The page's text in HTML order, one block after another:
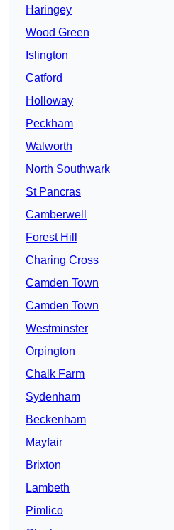
Haringey
Wood Green
Islington
Catford
Holloway
Peckham
Walworth
North Southwark
St Pancras
Camberwell
Forest Hill
Charing Cross
Camden Town
Camden Town
Westminster
Orpington
Chalk Farm
Sydenham
Beckenham
Mayfair
Brixton
Lambeth
Pimlico